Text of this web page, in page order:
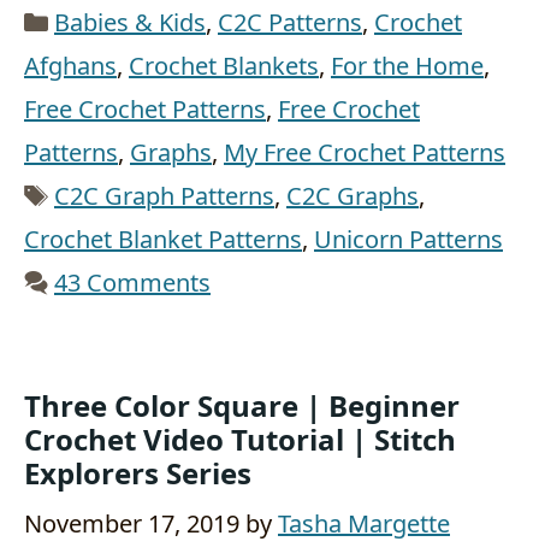
Categories
Babies & Kids, C2C Patterns, Crochet
Afghans, Crochet Blankets, For the Home,
Free Crochet Patterns, Free Crochet
Patterns, Graphs, My Free Crochet Patterns
Tags
C2C Graph Patterns, C2C Graphs,
Crochet Blanket Patterns, Unicorn Patterns
43 Comments
Three Color Square | Beginner
Crochet Video Tutorial | Stitch
Explorers Series
November 17, 2019 byTasha Margette